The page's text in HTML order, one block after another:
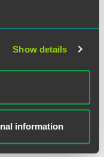
Show details
information
is informational, general
used without consulting
This communication
of this
client relationship. In